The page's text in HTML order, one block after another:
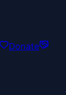
Donate